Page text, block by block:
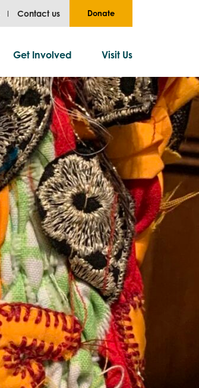
Contact us Donate
Get Involved Visit Us